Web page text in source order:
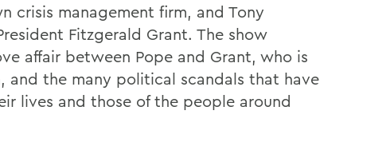
crisis management firm, and Tony
Fitzgerald Grant. The show
affair between Pope and Grant, who is
and the many political scandals that have
lives and those of the people around